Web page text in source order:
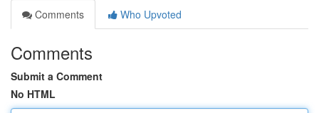
Comments
Who Upvoted
Comments
Submit a Comment
No HTML